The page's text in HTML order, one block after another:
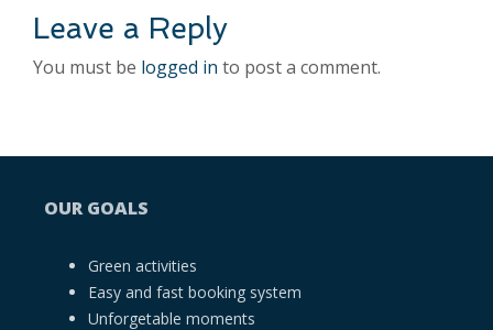
Leave a Reply
You must be logged in to post a comment.
OUR GOALS
Green activities
Easy and fast booking system
Unforgetable moments